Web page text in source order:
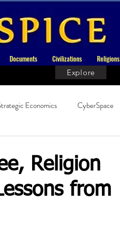
Documents Civilizations Religions
Explore
Economics CyberSpace
Documents
Religion
from